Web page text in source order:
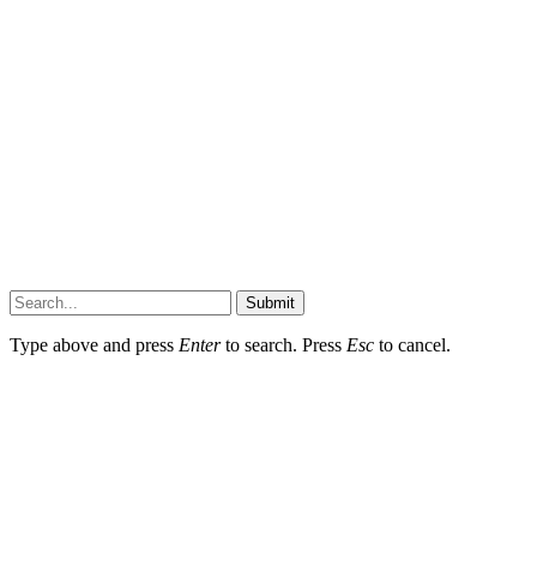
Submit
Type above and press Enterto search. Press Esc to cancel.